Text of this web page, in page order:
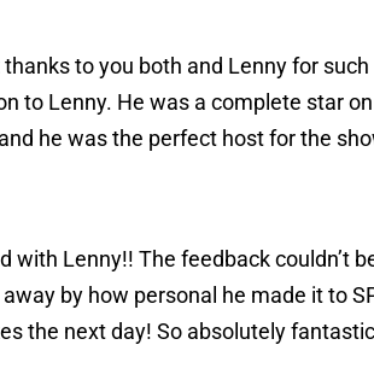
to you both and Lenny for
to Lenny. He was a complete star
he was the perfect host for the
with Lenny!! The feedback couldn’t
by how personal he made it to
the next day! So absolutely